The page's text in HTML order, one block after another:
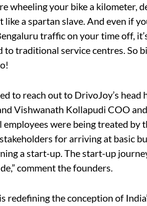
wheeling your bike a kilometer,
like a spartan slave. And even if
traffic on your time off,
to traditional service centres. So
to reach out to DrivoJoy’s head
Vishwanath Kollapudi COO
employees were being treated
for arriving at basic
a start-up. The start-up
comment the founders.
redefining the conception of